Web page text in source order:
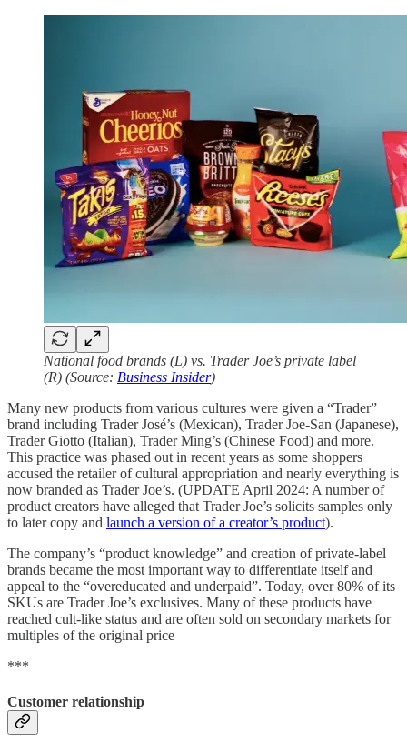
National food brands (L) vs. Trader Joe’s private label
(R) (Source: Business Insider)
Many new products from various cultures were given a “Trader”
brand including Trader José’s (Mexican), Trader Joe-San (Japanese),
Trader Giotto (Italian), Trader Ming’s (Chinese Food) and more.
This practice was phased out in recent years as some shoppers
accused the retailer of cultural appropriation and nearly everything is
now branded as Trader Joe’s. (UPDATE April 2024: A number of
product creators have alleged that Trader Joe’s solicits samples only
to later copy and launch a version of a creator’s product).
The company’s “product knowledge” and creation of private-label
brands became the most important way to differentiate itself and
appeal to the “overeducated and underpaid”. Today, over 80% of its
SKUs are Trader Joe’s exclusives. Many of these products have
reached cult-like status and are often sold on secondary markets for
multiples of the original price
***
Customer relationship